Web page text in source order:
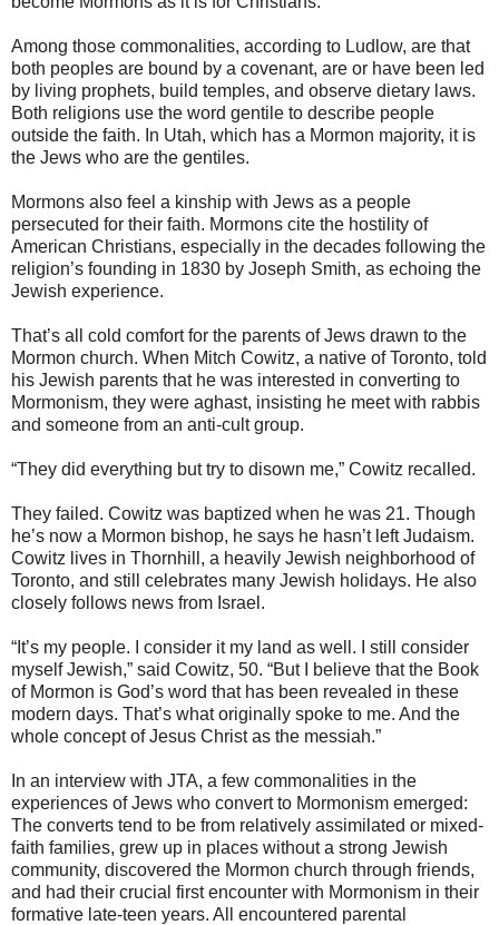
Among those commonalities, according to Ludlow, are that
both peoples are bound by a covenant, are or have been led
by living prophets, build temples, and observe dietary laws.
Both religions use the word gentile to describe people
outside the faith. In Utah, which has a Mormon majority, it is
the Jews who are the gentiles.
Mormons also feel a kinship with Jews as a people
persecuted for their faith. Mormons cite the hostility of
American Christians, especially in the decades following the
religion’s founding in 1830 by Joseph Smith, as echoing the
Jewish experience.
That’s all cold comfort for the parents of Jews drawn to the
Mormon church. When Mitch Cowitz, a native of Toronto, told
his Jewish parents that he was interested in converting to
Mormonism, they were aghast, insisting he meet with rabbis
and someone from an anti-cult group.
“They did everything but try to disown me,” Cowitz recalled.
They failed. Cowitz was baptized when he was 21. Though
he’s now a Mormon bishop, he says he hasn’t left Judaism.
Cowitz lives in Thornhill, a heavily Jewish neighborhood of
Toronto, and still celebrates many Jewish holidays. He also
closely follows news from Israel.
“It’s my people. I consider it my land as well. I still consider
myself Jewish,” said Cowitz, 50. “But I believe that the Book
of Mormon is God’s word that has been revealed in these
modern days. That’s what originally spoke to me. And the
whole concept of Jesus Christ as the messiah.”
In an interview with JTA, a few commonalities in the
experiences of Jews who convert to Mormonism emerged:
The converts tend to be from relatively assimilated or mixed-
faith families, grew up in places without a strong Jewish
community, discovered the Mormon church through friends,
and had their crucial first encounter with Mormonism in their
formative late-teen years. All encountered parental